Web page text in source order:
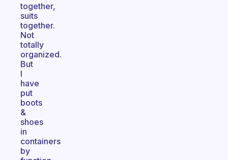
together,
suits
together.
Not
totally
organized.
But
I
have
put
boots
&
shoes
in
containers
by